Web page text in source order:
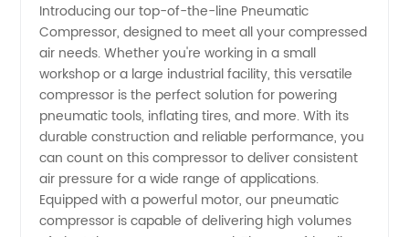
Pneumatic
Compressor
Manufacturer
from
Introducing our top-of-the-line Pneumatic
Compressor, designed to meet all your compressed
air needs. Whether you're working in a small
workshop or a large industrial facility, this versatile
compressor is the perfect solution for powering
pneumatic tools, inflating tires, and more. With its
durable construction and reliable performance, you
can count on this compressor to deliver consistent
air pressure for a wide range of applications.
Equipped with a powerful motor, our pneumatic
compressor is capable of delivering high volumes